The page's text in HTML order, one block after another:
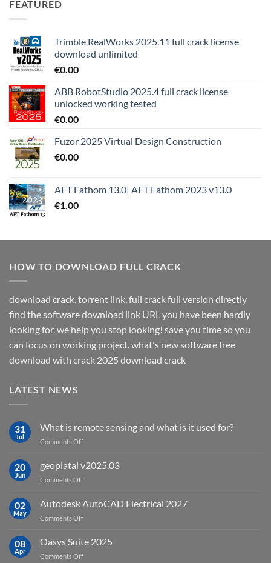
FEATURED
Trimble RealWorks 2025.11 full crack license
download unlimited
€0.00
ABB RobotStudio 2025.4 full crack license
unlocked working tested
€0.00
Fuzor 2025 Virtual Design Construction
€0.00
AFT Fathom 13.0| AFT Fathom 2023 v13.0
€1.00
HOW TO DOWNLOAD FULL CRACK
download crack, torrent link, full crack full version directly
find the software download link URL you have been hardly
looking for. we help you stop looking! save you time so you
can focus on working project. what's new software free
download with crack 2025 download crack
LATEST NEWS
31
Jul
What is remote sensing and what is it used for?
Comments Offon
is
remote
sensing
what
for?
20
Jun
geoplatai v2025.03
Comments Offon
v2025.03
02
May
Autodesk AutoCAD Electrical 2027
Comments Offon
AutoCAD
Electrical
2027
08
Apr
Oasys Suite 2025
Comments Offon